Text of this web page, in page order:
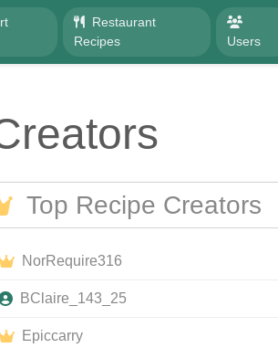
Restaurant
Recipes
Users
Top Recipe Creators
NorRequire316
BClaire_143_25
Epiccarry